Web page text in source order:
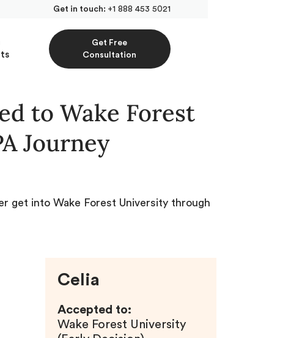
Get in touch: +1 888 453 5021
Get Free
Consultation
to Wake Forest
Journey
get into Wake Forest University through
Celia
Accepted to:
Wake Forest University